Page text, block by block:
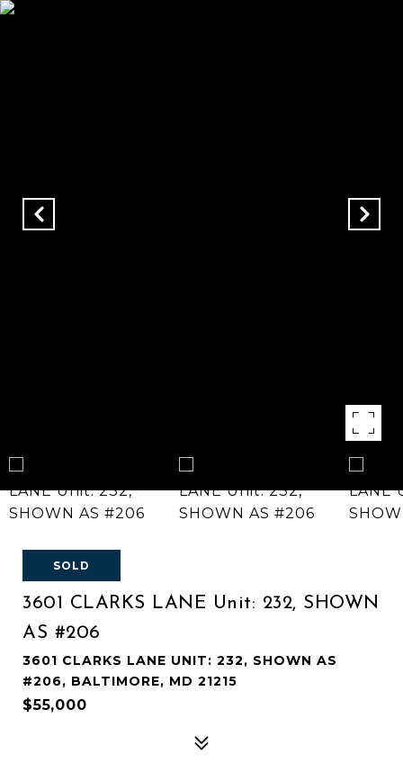
SOLD
3601 CLARKS LANE Unit: 232, SHOWN
AS #206
3601 CLARKS LANE UNIT: 232, SHOWN AS
#206, BALTIMORE, MD 21215
$55,000